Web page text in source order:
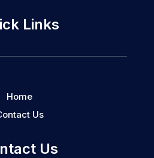
Links
Home
Us
Us